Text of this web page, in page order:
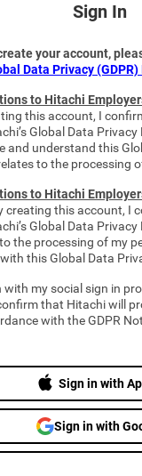
Sign In
Data Privacy
to Hitachi
this account, I
Global Data Privacy
and understand this
to the processing
to Hitachi
creating this account, I
Global Data
the processing of my
this Global Data
with my social sign in
that Hitachi will
with the GDPR
Sign in with
Sign in with